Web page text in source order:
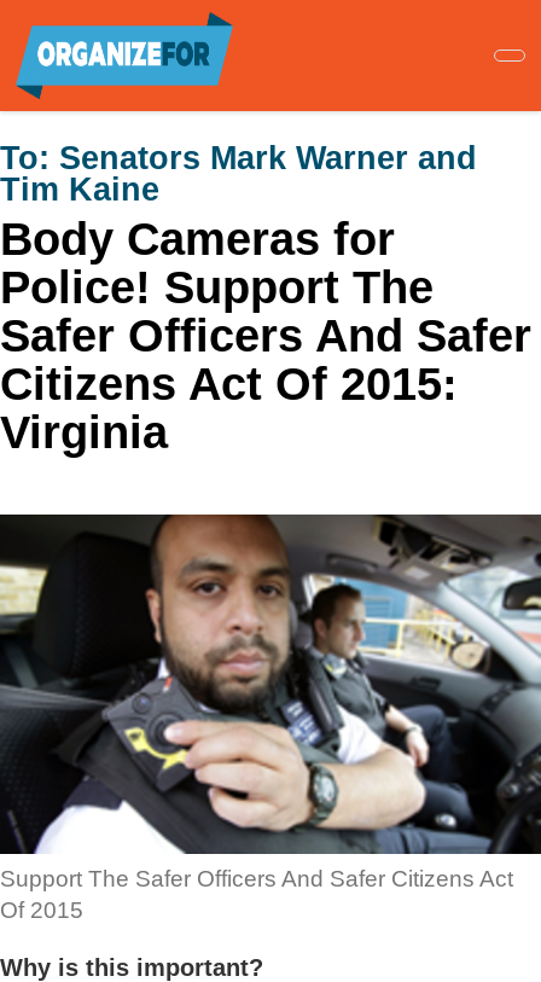
main
content
To: Senators Mark Warner and
Tim Kaine
Body Cameras for
Police! Support The
Safer Officers And Safer
Citizens Act Of 2015:
Virginia
Support The Safer Officers And Safer Citizens Act
Of 2015
Why is this important?